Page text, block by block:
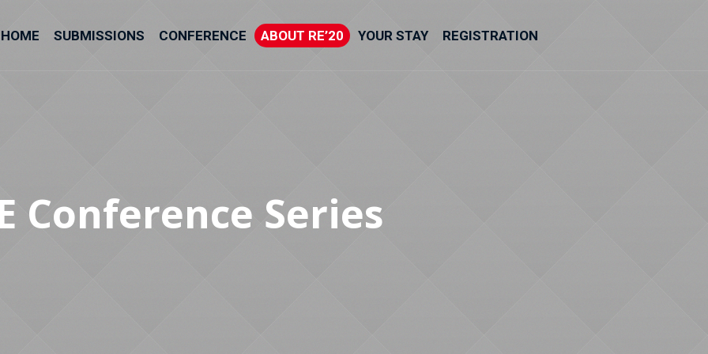
HOME SUBMISSIONS CONFERENCE ABOUT RE’20 YOUR STAY REGISTRATION
Conference Series